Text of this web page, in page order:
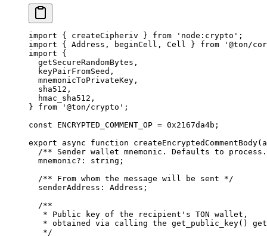
import { createCipheriv } from 'node:crypto' ;
import { Address , beginCell , Cell } from '@ton/
import {
getSecureRandomBytes ,
keyPairFromSeed ,
mnemonicToPrivateKey ,
sha512 ,
hmac_sha512 ,
} from '@ton/crypto' ;
const ENCRYPTED_COMMENT_OP = 0x2167da4b ;
export async function createEncryptedCommentBody(
/** Sender wallet mnemonic. Defaults to
mnemonic?: string ;
/** From whom the message will be sent */
senderAddress : Address ;
/**
* Public key of the recipient's TON wallet,
* obtained via calling the get_public_key() get-
*/